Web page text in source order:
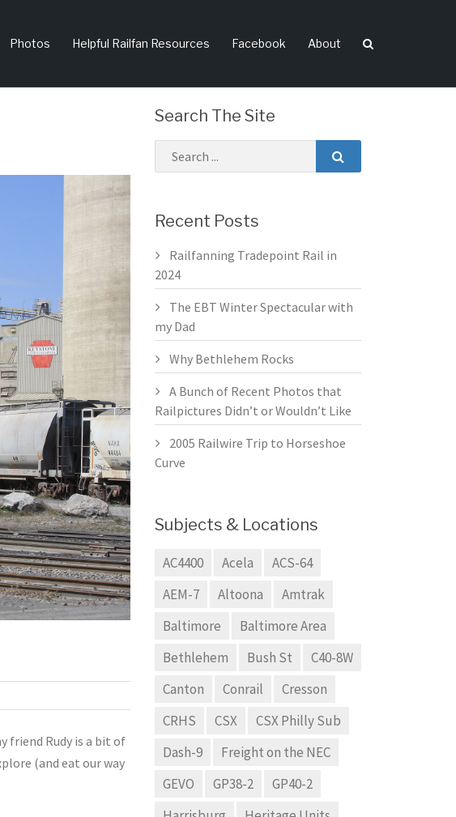
Photos Helpful Railfan Resources Facebook About
friend Rudy is a bit of
(and eat our way
Search The Site
Recent Posts
Railfanning Tradepoint Rail in
2024
The EBT Winter Spectacular with
my Dad
Why Bethlehem Rocks
A Bunch of Recent Photos that
Railpictures Didn’t or Wouldn’t Like
2005 Railwire Trip to Horseshoe
Curve
Subjects & Locations
AC4400 Acela
ACS-64
AEM-7
Altoona
Amtrak
Baltimore
Baltimore Area
Bethlehem
Bush St
C40-8W
Canton
Conrail
Cresson
CRHS
CSX
CSX Philly Sub
Dash-9
Freight on the NEC
GEVO
GP38-2
GP40-2